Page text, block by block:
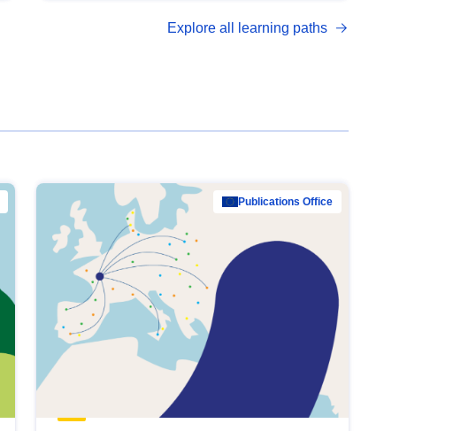
open data, from foundational quality
Explore all learning paths
Publications Office